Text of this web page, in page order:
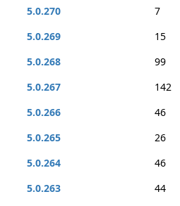
5.0.270
7
5.0.269
15
5.0.268
99
5.0.267
142
5.0.266
46
5.0.265
26
5.0.264
46
5.0.263
44